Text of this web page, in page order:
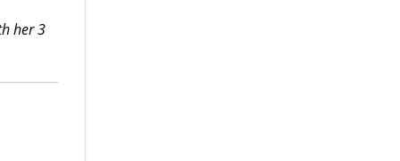
her 3